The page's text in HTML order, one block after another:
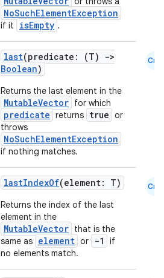
NoSuchElementException
if it isEmpty .
last(predicate: (T)
->
Boolean)
Returns the last element in the
MutableVector for which
predicate returns true or
throws
NoSuchElementException
if nothing matches.
Cmn
lastIndexOf(element: T)
Returns the index of the last
element in the
MutableVector that is the
same as element or -1
if
no elements match.
Cmn